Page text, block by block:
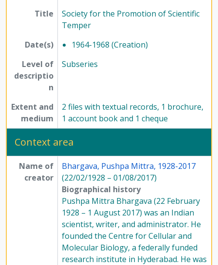
Title
Society for the Promotion of Scientific
Temper
Date(s)
1964-1968 (Creation)
Level of
descriptio
n
Subseries
Extent and
medium
2 files with textual records, 1 brochure,
1 account book and 1 cheque
Context area
Name of
creator
Bhargava, Pushpa Mittra, 1928-2017
(22/02/1928 – 01/08/2017)
Biographical history
Pushpa Mittra Bhargava (22 February
1928 – 1 August 2017) was an Indian
scientist, writer, and administrator. He
founded the Centre for Cellular and
Molecular Biology, a federally funded
research institute in Hyderabad. He was